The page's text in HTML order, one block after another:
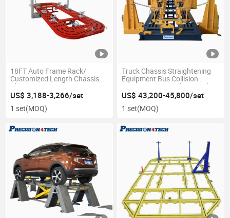
18FT Auto Frame Rack/
Customized Length Chassis
Aligner
US$ 3,188-3,266/set
1 set(MOQ)
Truck Chassis Straightening
Equipment Bus Collision
Repair Frame Machine Trailer
Aligner
US$ 43,200-45,800/set
1 set(MOQ)